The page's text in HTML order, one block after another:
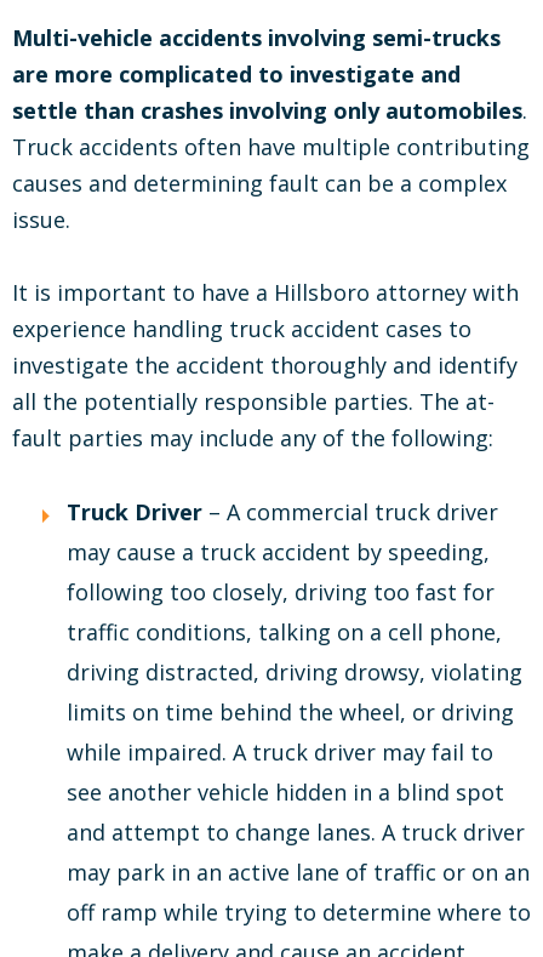
Multi-vehicle accidents involving semi-trucks
are more complicated to investigate and
settle than crashes involving only automobiles.
Truck accidents often have multiple contributing
causes and determining fault can be a complex
issue.
It is important to have a Hillsboro attorney with
experience handling truck accident cases to
investigate the accident thoroughly and identify
all the potentially responsible parties. The at-
fault parties may include any of the following:
Truck Driver – A commercial truck driver
may cause a truck accident by speeding,
following too closely, driving too fast for
traffic conditions, talking on a cell phone,
driving distracted, driving drowsy, violating
limits on time behind the wheel, or driving
while impaired. A truck driver may fail to
see another vehicle hidden in a blind spot
and attempt to change lanes. A truck driver
may park in an active lane of traffic or on an
off ramp while trying to determine where to